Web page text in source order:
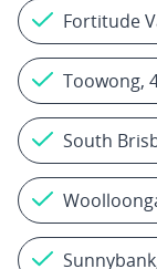
Fortitude
Toowong,
South